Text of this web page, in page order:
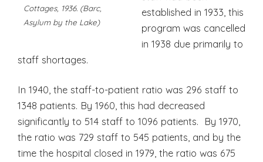
Cottages, 1936. (Barc,
Asylum by the Lake)
established in 1933, this
program was cancelled
in 1938 due primarily to
staff shortages.
In 1940, the staff-to-patient ratio was 296 staff to
1348 patients. By 1960, this had decreased
significantly to 514 staff to 1096 patients. By 1970,
the ratio was 729 staff to 545 patients, and by the
time the hospital closed in 1979, the ratio was 675